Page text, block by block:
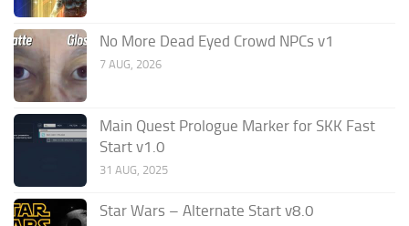
No More Dead Eyed Crowd NPCs v1
7 AUG, 2026
Main Quest Prologue Marker for SKK Fast
Start v1.0
31 AUG, 2025
Star Wars – Alternate Start v8.0